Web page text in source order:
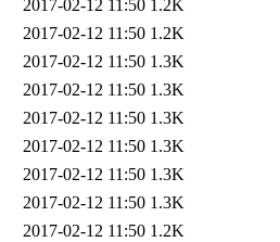
2017-02-12 11:50 1.2K
2017-02-12 11:50 1.2K
2017-02-12 11:50 1.3K
2017-02-12 11:50 1.3K
2017-02-12 11:50 1.3K
2017-02-12 11:50 1.3K
2017-02-12 11:50 1.3K
2017-02-12 11:50 1.3K
2017-02-12 11:50 1.2K